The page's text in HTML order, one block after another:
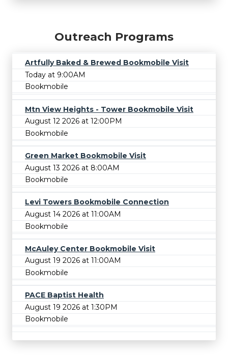
Outreach Programs
Artfully Baked & Brewed Bookmobile Visit
Today at 9:00AM
Bookmobile
Mtn View Heights - Tower Bookmobile Visit
August 12 2026 at 12:00PM
Bookmobile
Green Market Bookmobile Visit
August 13 2026 at 8:00AM
Bookmobile
Levi Towers Bookmobile Connection
August 14 2026 at 11:00AM
Bookmobile
McAuley Center Bookmobile Visit
August 19 2026 at 11:00AM
Bookmobile
PACE Baptist Health
August 19 2026 at 1:30PM
Bookmobile